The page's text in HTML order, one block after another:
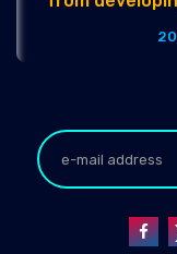
about their child